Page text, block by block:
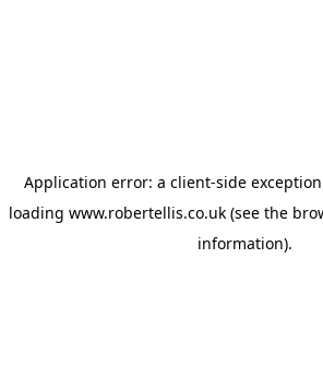
Application error: a client-side
loading www.robertellis.co.uk (see the
information).